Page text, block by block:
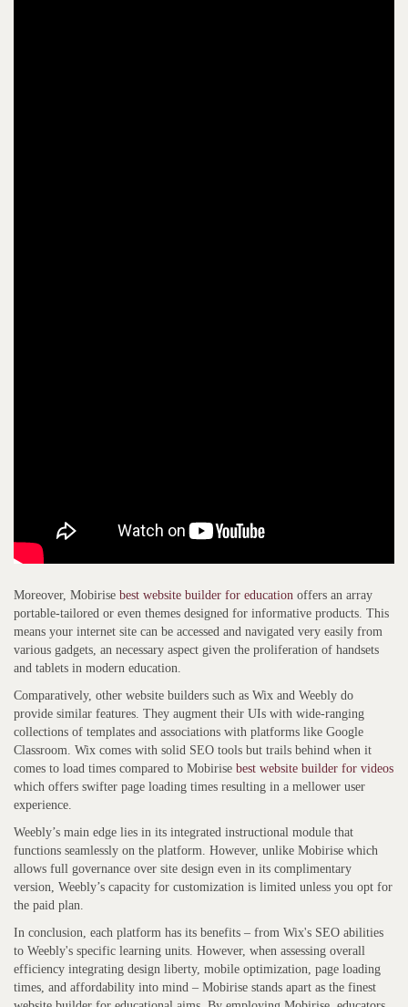
Moreover, Mobirise best website builder for education offers an array
portable-tailored or even themes designed for informative products. This
means your internet site can be accessed and navigated very easily from
various gadgets, an necessary aspect given the proliferation of handsets
and tablets in modern education.
Comparatively, other website builders such as Wix and Weebly do
provide similar features. They augment their UIs with wide-ranging
collections of templates and associations with platforms like Google
Classroom. Wix comes with solid SEO tools but trails behind when it
comes to load times compared to Mobirise best website builder for videos
which offers swifter page loading times resulting in a mellower user
experience.
Weebly’s main edge lies in its integrated instructional module that
functions seamlessly on the platform. However, unlike Mobirise which
allows full governance over site design even in its complimentary
version, Weebly’s capacity for customization is limited unless you opt for
the paid plan.
In conclusion, each platform has its benefits – from Wix's SEO abilities
to Weebly's specific learning units. However, when assessing overall
efficiency integrating design liberty, mobile optimization, page loading
times, and affordability into mind – Mobirise stands apart as the finest